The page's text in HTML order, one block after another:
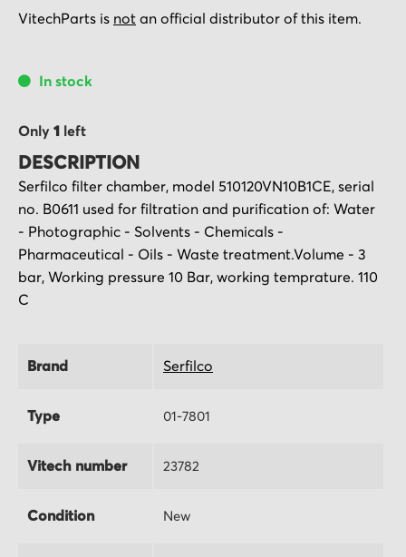
of
gallery
VitechParts is not an official distributor of this item.
In stock
Only 1 left
DESCRIPTION
Serfilco filter chamber, model 510120VN10B1CE, serial
no. B0611 used for filtration and purification of: Water
- Photographic - Solvents - Chemicals -
Pharmaceutical - Oils - Waste treatment.Volume - 3
bar, Working pressure 10 Bar, working temprature. 110
C
Brand Serfilco
Type 01-7801
Vitech number 23782
Condition New